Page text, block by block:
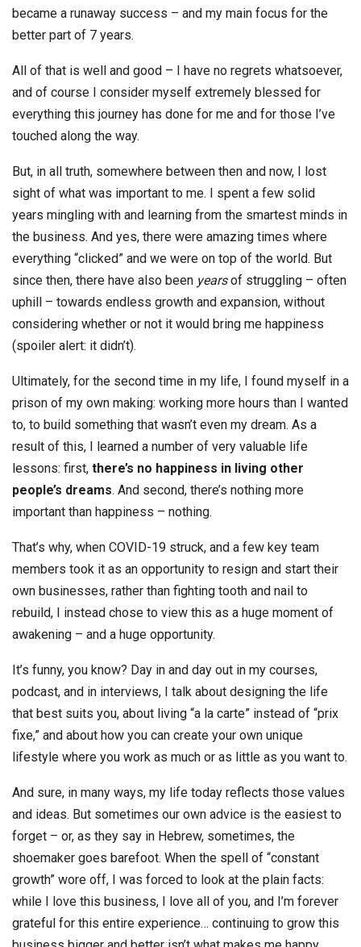
became a runaway success – and my main focus for the
better part of 7 years.
All of that is well and good – I have no regrets whatsoever,
and of course I consider myself extremely blessed for
everything this journey has done for me and for those I’ve
touched along the way.
But, in all truth, somewhere between then and now, I lost
sight of what was important to me. I spent a few solid
years mingling with and learning from the smartest minds in
the business. And yes, there were amazing times where
everything “clicked” and we were on top of the world. But
since then, there have also been yearsof struggling – often
uphill – towards endless growth and expansion, without
considering whether or not it would bring me happiness
(spoiler alert: it didn’t).
Ultimately, for the second time in my life, I found myself in a
prison of my own making: working more hours than I wanted
to, to build something that wasn’t even my dream. As a
result of this, I learned a number of very valuable life
lessons: first, there’s no happiness in living other
people’s dreams. And second, there’s nothing more
important than happiness – nothing.
That’s why, when COVID-19 struck, and a few key team
members took it as an opportunity to resign and start their
own businesses, rather than fighting tooth and nail to
rebuild, I instead chose to view this as a huge moment of
awakening – and a huge opportunity.
It’s funny, you know? Day in and day out in my courses,
podcast, and in interviews, I talk about designing the life
that best suits you, about living “a la carte” instead of “prix
fixe,” and about how you can create your own unique
lifestyle where you work as much or as little as you want to.
And sure, in many ways, my life today reflects those values
and ideas. But sometimes our own advice is the easiest to
forget – or, as they say in Hebrew, sometimes, the
shoemaker goes barefoot. When the spell of “constant
growth” wore off, I was forced to look at the plain facts:
while I love this business, I love all of you, and I’m forever
grateful for this entire experience… continuing to grow this